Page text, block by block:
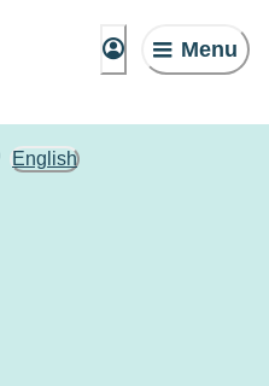
Menu
English